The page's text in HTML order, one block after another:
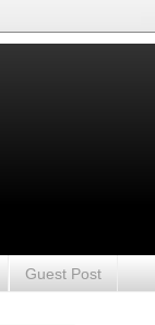
Guest Post